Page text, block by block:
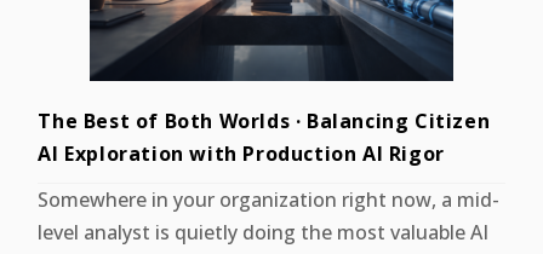
The Best of Both Worlds · Balancing Citizen
AI Exploration with Production AI Rigor
Somewhere in your organization right now, a mid-
level analyst is quietly doing the most valuable AI